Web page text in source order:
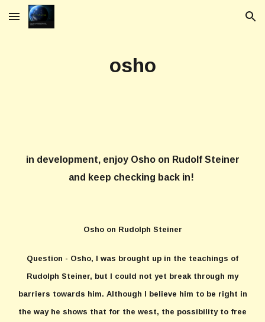
Skip to main content Skip to navigation
osho
in development, enjoy Osho on Rudolf Steiner
and keep checking back in!
Osho on Rudolph Steiner
Question - Osho, I was brought up in the teachings of
Rudolph Steiner, but I could not yet break through my
barriers towards him. Although I believe him to be right in
the way he shows that for the west, the possibility to free